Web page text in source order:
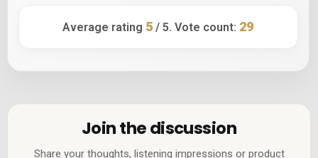
Average rating 5 / 5. Vote count: 29
Join the discussion
Share your thoughts, listening impressions or product